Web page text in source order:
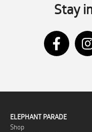
Stay
ELEPHANT PARADE
Shop